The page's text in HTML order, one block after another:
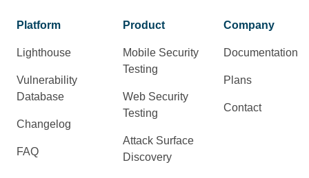
Platform
Lighthouse
Vulnerability
Database
Changelog
FAQ
Product
Mobile Security
Testing
Web Security
Testing
Attack Surface
Discovery
Company
Documentation
Plans
Contact